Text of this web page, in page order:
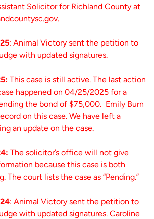
Solicitor for Richland County at
: Animal Victory sent the petition to
with updated signatures.
This case is still active. The last action
happened on 04/25/2025 for a
the bond of $75,000. Emily Burn
on this case. We have left a
an update on the case.
The solicitor’s office will not give
because this case is both
The court lists the case as “Pending.”
: Animal Victory sent the petition to
with updated signatures. Caroline